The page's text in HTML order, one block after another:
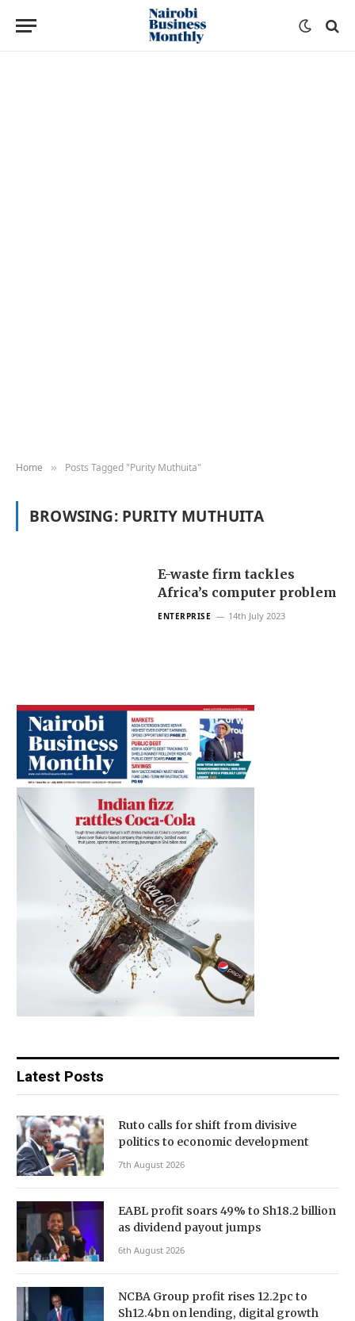
Home » Posts Tagged "Purity Muthuita"
BROWSING: PURITY MUTHUITA
E-waste firm tackles
Africa’s computer problem
ENTERPRISE 14th July 2023
Latest Posts
Ruto calls for shift from divisive
politics to economic development
7th August 2026
EABL profit soars 49% to Sh18.2 billion
as dividend payout jumps
6th August 2026
NCBA Group profit rises 12.2pc to
Sh12.4bn on lending, digital growth